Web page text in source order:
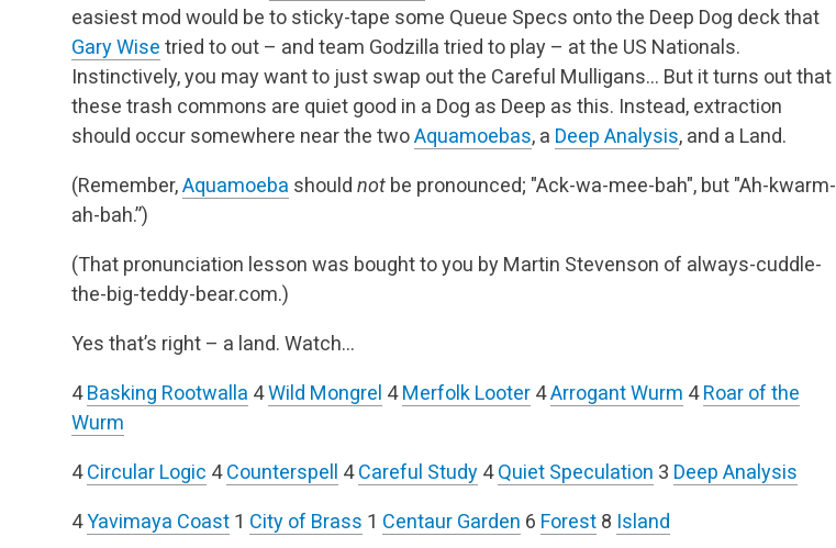
easiest mod would be to sticky-tape some Queue Specs onto the Deep Dog deck that
Gary Wise tried to out – and team Godzilla tried to play – at the US Nationals.
Instinctively, you may want to just swap out the Careful Mulligans… But it turns out that
these trash commons are quiet good in a Dog as Deep as this. Instead, extraction
should occur somewhere near the twoAquamoebas, a Deep Analysis, and a Land.
(Remember,Aquamoeba should not be pronounced; "Ack-wa-mee-bah", but "Ah-kwarm-
ah-bah.”)
(That pronunciation lesson was bought to you by Martin Stevenson of always-cuddle-
the-big-teddy-bear.com.)
Yes that’s right – a land. Watch…
4Basking Rootwalla 4Wild Mongrel 4Merfolk Looter 4Arrogant Wurm 4Roar of the
Wurm
4Circular Logic 4Counterspell 4Careful Study 4Quiet Speculation 3 Deep Analysis
4Yavimaya Coast 1 City of Brass 1 Centaur Garden 6 Forest 8 Island